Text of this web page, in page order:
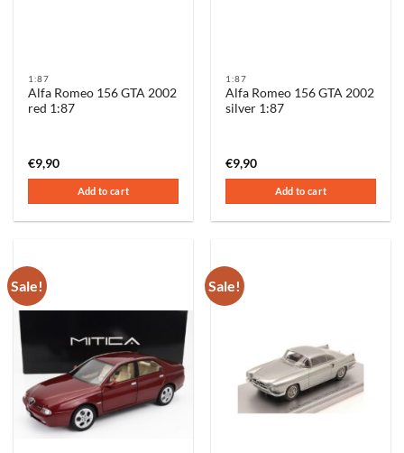
1:87
Alfa Romeo 156 GTA 2002
red 1:87
€9,90
Add to cart
1:87
Alfa Romeo 156 GTA 2002
silver 1:87
€9,90
Add to cart
Sale! Sale!